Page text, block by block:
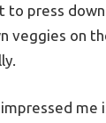
to press
veggies on
me